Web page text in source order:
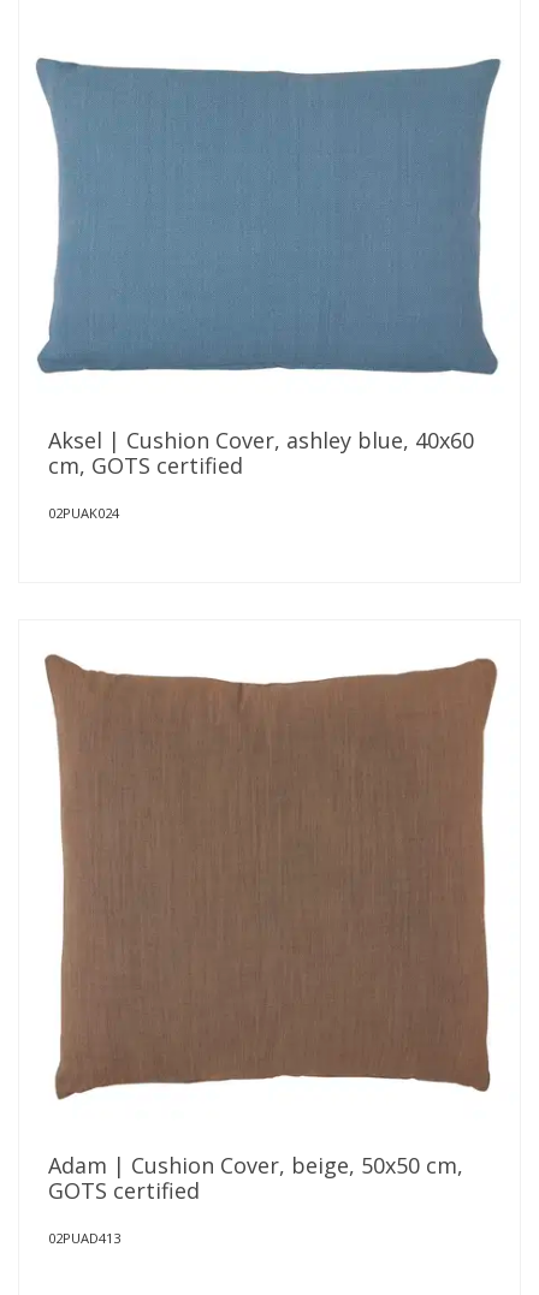
Aksel | Cushion Cover, ashley blue, 40x60
cm, GOTS certified
02PUAK024
Adam | Cushion Cover, beige, 50x50 cm,
GOTS certified
02PUAD413